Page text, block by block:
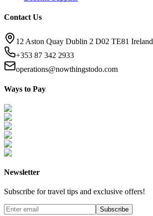
Contact Us
12 Aston Quay Dublin 2 D02 TE81 Ireland
+353 87 342 2933
operations@nowthingstodo.com
Ways to Pay
Newsletter
Subscribe for travel tips and exclusive offers!
Subscribe